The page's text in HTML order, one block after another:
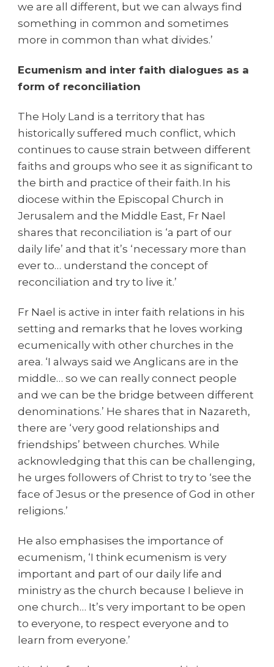
we are all different, but we can always find
something in common and sometimes
more in common than what divides.’
Ecumenism and inter faith dialogues as a
form of reconciliation
The Holy Land is a territory that has
historically suffered much conflict, which
continues to cause strain between different
faiths and groups who see it as significant to
the birth and practice of their faith. In his
diocese within the Episcopal Church in
Jerusalem and the Middle East, Fr Nael
shares that reconciliation is ‘a part of our
daily life’ and that it’s ‘necessary more than
ever to… understand the concept of
reconciliation and try to live it.’
Fr Nael is active in inter faith relations in his
setting and remarks that he loves working
ecumenically with other churches in the
area. ‘I always said we Anglicans are in the
middle… so we can really connect people
and we can be the bridge between different
denominations.’ He shares that in Nazareth,
there are ‘very good relationships and
friendships’ between churches. While
acknowledging that this can be challenging,
he urges followers of Christ to try to ‘see the
face of Jesus or the presence of God in other
religions.’
He also emphasises the importance of
ecumenism, ‘I think ecumenism is very
important and part of our daily life and
ministry as the church because I believe in
one church… It’s very important to be open
to everyone, to respect everyone and to
learn from everyone.’